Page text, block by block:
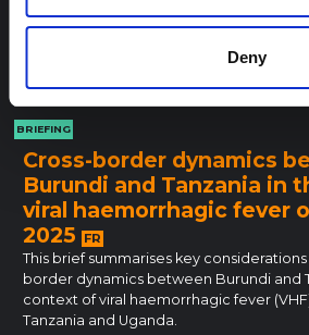
Deny
WEST AND CENTRAL AFRICA
DEMOCRATIC REPUBLIC OF CONGO
RWANDA
BRIEFING
Cross-border dynamics
Burundi and Tanzania in
viral haemorrhagic fever
2025
FR
This brief summarises key
border dynamics between Burundi and
context of viral haemorrhagic fever
Tanzania and Uganda.